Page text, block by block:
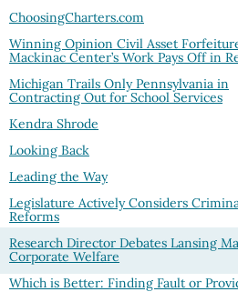
ChoosingCharters.com
Winning Opinion Civil Asset
Mackinac Center’s Work Pays Off in
Michigan Trails Only Pennsylvania in
Contracting Out for School Services
Kendra Shrode
Looking Back
Leading the Way
Legislature Actively Considers
Reforms
Research Director Debates Lansing
Corporate Welfare
Which is Better: Finding Fault or